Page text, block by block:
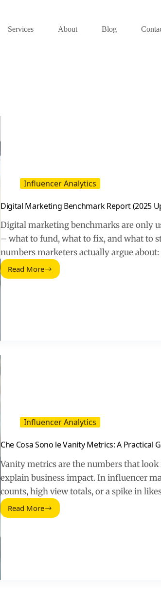
Services About Blog
Influencer Analytics
Digital Marketing Benchmark Report (2025
Digital marketing benchmarks are only
– what to fund, what to fix, and what to
numbers marketers actually argue about:
Read More
Digital
Influencer Analytics
Che Cosa Sono le Vanity Metrics: A
Vanity metrics are the numbers that
explain business impact. In influencer
counts, high view totals, or a spike in
Read More
Che